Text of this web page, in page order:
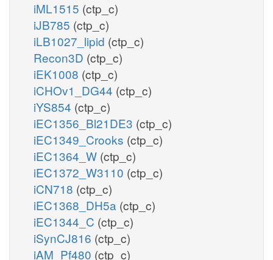
iML1515 (ctp_c)
iJB785 (ctp_c)
iLB1027_lipid (ctp_c)
Recon3D (ctp_c)
iEK1008 (ctp_c)
iCHOv1_DG44 (ctp_c)
iYS854 (ctp_c)
iEC1356_Bl21DE3 (ctp_c)
iEC1349_Crooks (ctp_c)
iEC1364_W (ctp_c)
iEC1372_W3110 (ctp_c)
iCN718 (ctp_c)
iEC1368_DH5a (ctp_c)
iEC1344_C (ctp_c)
iSynCJ816 (ctp_c)
iAM_Pf480 (ctp_c)